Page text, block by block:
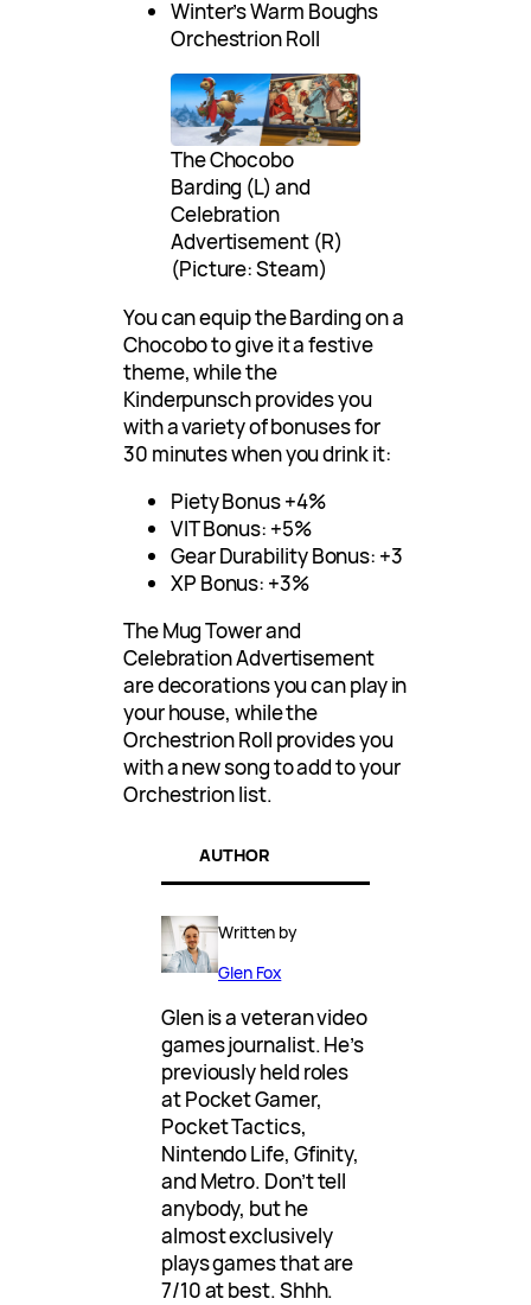
Winter’s Warm Boughs
Orchestrion Roll
The Chocobo
Barding (L) and
Celebration
Advertisement (R)
(Picture: Steam)
You can equip the Barding on a
Chocobo to give it a festive
theme, while the
Kinderpunsch provides you
with a variety of bonuses for
30 minutes when you drink it:
Piety Bonus +4%
VIT Bonus: +5%
Gear Durability Bonus: +3
XP Bonus: +3%
The Mug Tower and
Celebration Advertisement
are decorations you can play in
your house, while the
Orchestrion Roll provides you
with a new song to add to your
Orchestrion list.
AUTHOR
Written by
Glen Fox
Glen is a veteran video
games journalist. He’s
previously held roles
at Pocket Gamer,
Pocket Tactics,
Nintendo Life, Gfinity,
and Metro. Don’t tell
anybody, but he
almost exclusively
plays games that are
7/10 at best. Shhh.